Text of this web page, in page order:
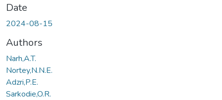
Date
2024-08-15
Authors
Narh,A.T.
Nortey,N.N.E.
Adzri,P.E.
Sarkodie,O.R.